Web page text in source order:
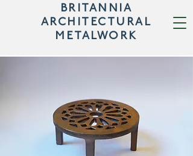
BRITANNIA
ARCHITECTURAL
METALWORK